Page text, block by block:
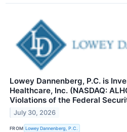
Lowey Dannenberg, P.C. is
Healthcare, Inc. (NASDAQ:
Violations of the Federal
July 30, 2026
FROM Lowey Dannenberg, P.C.